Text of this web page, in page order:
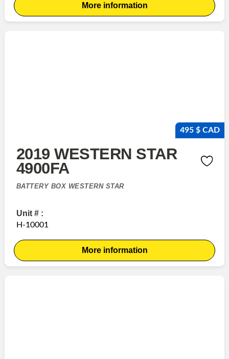
More information
495 $ CAD
2019 WESTERN STAR
4900FA
BATTERY BOX WESTERN STAR
Unit # :
H-10001
More information